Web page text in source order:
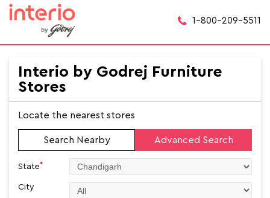
1-800-209-5511
Interio by Godrej Furniture
Stores
Locate the nearest stores
Search Nearby Advanced Search
State*
City